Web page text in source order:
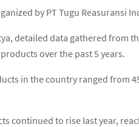
by PT Tugu Reasuransi
detailed data gathered from
over the past 5 years.
in the country ranged from
to rise last year,